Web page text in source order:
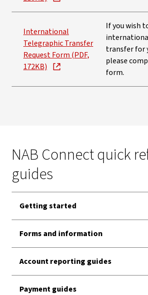
International
Telegraphic Transfer
Request Form (PDF,
172KB)
If you wish
transfer for
please
form.
NAB Connect quick
guides
Getting started
Forms and information
Account reporting guides
Payment guides